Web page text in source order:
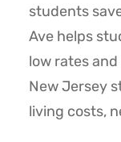
students
Ave helps
low rates
New Jersey
living costs,